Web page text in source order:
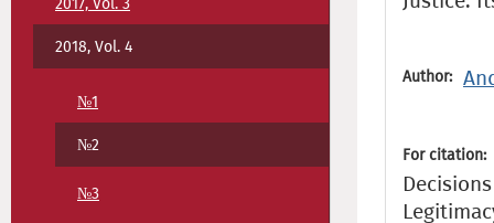
2017, Vol. 3
2018, Vol. 4
№1
№2
№3
Author:
For citation: